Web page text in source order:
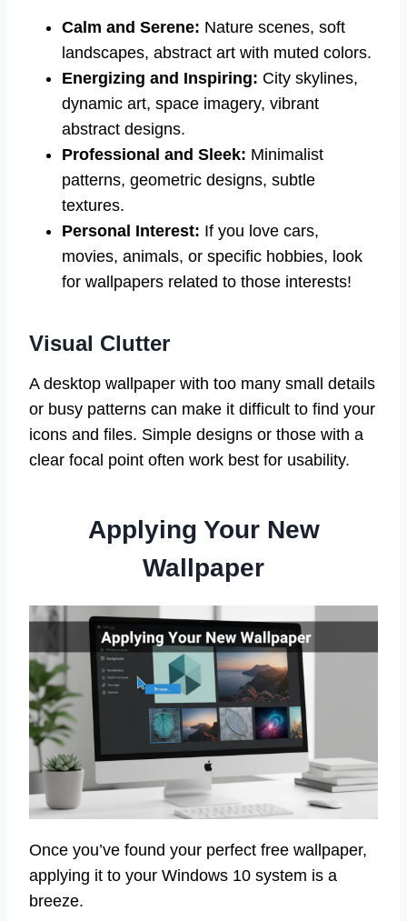
Calm and Serene: Nature scenes, soft
landscapes, abstract art with muted colors.
Energizing and Inspiring: City skylines,
dynamic art, space imagery, vibrant
abstract designs.
Professional and Sleek: Minimalist
patterns, geometric designs, subtle
textures.
Personal Interest: If you love cars,
movies, animals, or specific hobbies, look
for wallpapers related to those interests!
Visual Clutter
A desktop wallpaper with too many small details
or busy patterns can make it difficult to find your
icons and files. Simple designs or those with a
clear focal point often work best for usability.
Applying Your New
Wallpaper
Once you’ve found your perfect free wallpaper,
applying it to your Windows 10 system is a
breeze.